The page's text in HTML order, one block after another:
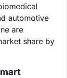
automotive
are
share by